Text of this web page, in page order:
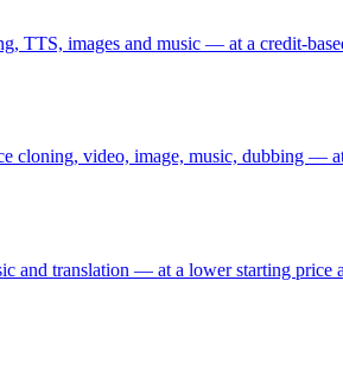
TTS, images and music — at a credit-
cloning, video, image, music, dubbing —
and translation — at a lower starting price